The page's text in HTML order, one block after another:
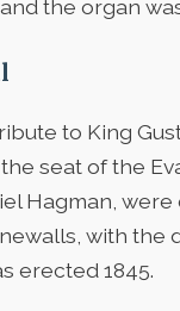
the organ
to King
seat of the
Hagman,
with the
erected 1845.